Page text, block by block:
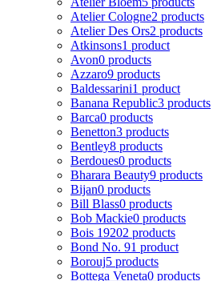
Atelier Cologne2 products
Atelier Des Ors2 products
Atkinsons1 product
Avon0 products
Azzaro9 products
Baldessarini1 product
Banana Republic3 products
Barca0 products
Benetton3 products
Bentley8 products
Berdoues0 products
Bharara Beauty9 products
Bijan0 products
Bill Blass0 products
Bob Mackie0 products
Bois 19202 products
Bond No. 91 product
Borouj5 products
Bottega Veneta0 products